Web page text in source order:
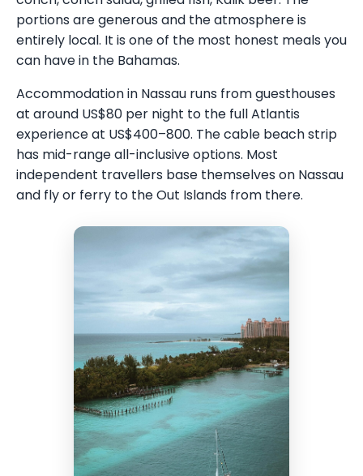
portions are generous and the atmosphere is
entirely local. It is one of the most honest meals you
can have in the Bahamas.
Accommodation in Nassau runs from guesthouses
at around US$80 per night to the full Atlantis
experience at US$400–800. The cable beach strip
has mid-range all-inclusive options. Most
independent travellers base themselves on Nassau
and fly or ferry to the Out Islands from there.